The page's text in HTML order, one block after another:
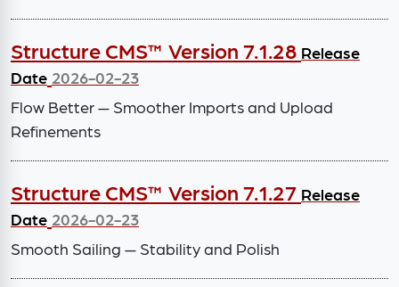
Structure CMS™ Version 7.1.28 Release
Date 2026-02-23
Flow Better — Smoother Imports and Upload
Refinements
Structure CMS™ Version 7.1.27 Release
Date 2026-02-23
Smooth Sailing — Stability and Polish